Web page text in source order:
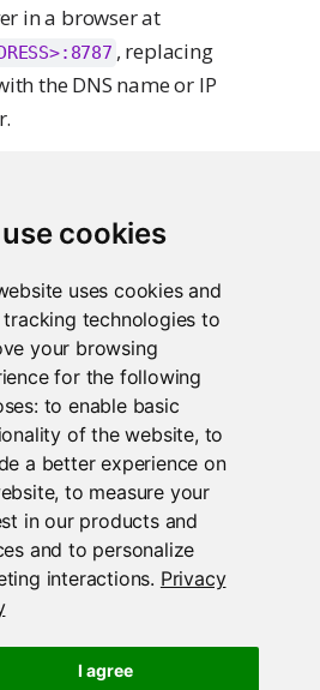
cookies
uses cookies and
technologies to
your browsing
for the following
to enable basic
of the website, to
a better experience on
,to measure your
in our products and
and to personalize
interactions. Privacy
I agree
in a browser at
, replacing
the DNS name or IP
Workbench
as multi-user
IDEs (VS Code, Positron,
project sharing, or
seeUpgrade RStudio Server
Multi-server
Installation
2026 Posit Software, PBC. All
Rights Reserved.